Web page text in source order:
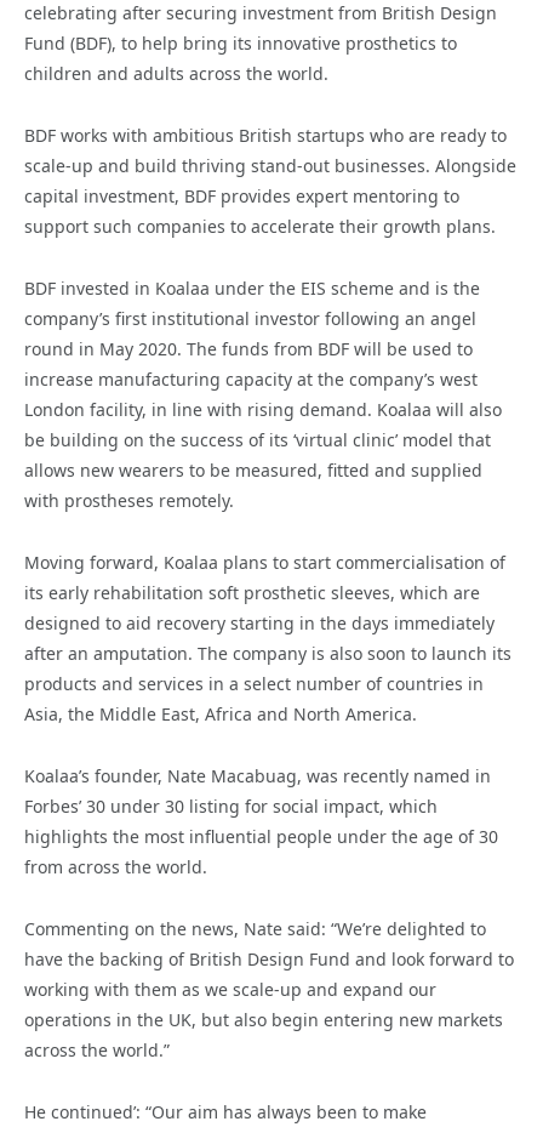
celebrating after securing investment from British Design
Fund (BDF), to help bring its innovative prosthetics to
children and adults across the world.
BDF works with ambitious British startups who are ready to
scale-up and build thriving stand-out businesses. Alongside
capital investment, BDF provides expert mentoring to
support such companies to accelerate their growth plans.
BDF invested in Koalaa under the EIS scheme and is the
company’s first institutional investor following an angel
round in May 2020. The funds from BDF will be used to
increase manufacturing capacity at the company’s west
London facility, in line with rising demand. Koalaa will also
be building on the success of its ‘virtual clinic’ model that
allows new wearers to be measured, fitted and supplied
with prostheses remotely.
Moving forward, Koalaa plans to start commercialisation of
its early rehabilitation soft prosthetic sleeves, which are
designed to aid recovery starting in the days immediately
after an amputation. The company is also soon to launch its
products and services in a select number of countries in
Asia, the Middle East, Africa and North America.
Koalaa’s founder, Nate Macabuag, was recently named in
Forbes’ 30 under 30 listing for social impact, which
highlights the most influential people under the age of 30
from across the world.
Commenting on the news, Nate said: “We’re delighted to
have the backing of British Design Fund and look forward to
working with them as we scale-up and expand our
operations in the UK, but also begin entering new markets
across the world.”
He continued’: “Our aim has always been to make